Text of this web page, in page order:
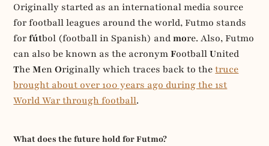
Originally started as an international media source
for football leagues around the world, Futmo stands
forfútbol (football in Spanish) andmore. Also, Futmo
can also be known as the acronymFootballUnited
TheMenOriginally which traces back to thetruce
brought about over 100 years ago during the 1st
World War through football.
What does the future hold for Futmo?